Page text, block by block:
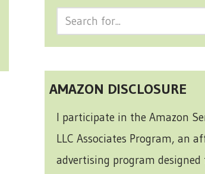
AMAZON DISCLOSURE
I participate in the Amazon
LLC Associates Program, an
advertising program designed